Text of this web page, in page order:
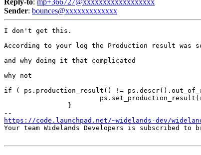
Sender: bounces@xxxxxxxxxxxxx
I don't get this.
According to your log the Production result was
and why doing it that complicated
why not
if ( ps.production_result() !=
https://code.launchpad.net/~widelands-dev/
Your team Widelands Developers is subscribed to